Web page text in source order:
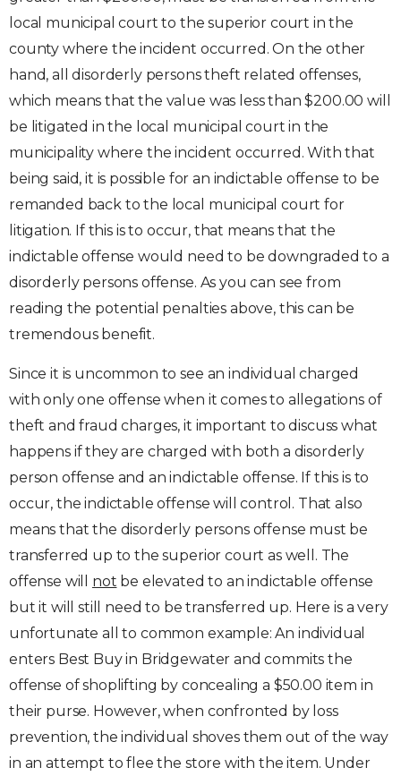
local municipal court to the superior court in the
county where the incident occurred. On the other
hand, all disorderly persons theft related offenses,
which means that the value was less than $200.00 will
be litigated in the local municipal court in the
municipality where the incident occurred. With that
being said, it is possible for an indictable offense to be
remanded back to the local municipal court for
litigation. If this is to occur, that means that the
indictable offense would need to be downgraded to a
disorderly persons offense. As you can see from
reading the potential penalties above, this can be
tremendous benefit.
Since it is uncommon to see an individual charged
with only one offense when it comes to allegations of
theft and fraud charges, it important to discuss what
happens if they are charged with both a disorderly
person offense and an indictable offense. If this is to
occur, the indictable offense will control. That also
means that the disorderly persons offense must be
transferred up to the superior court as well. The
offense will not be elevated to an indictable offense
but it will still need to be transferred up. Here is a very
unfortunate all to common example: An individual
enters Best Buy in Bridgewater and commits the
offense of shoplifting by concealing a $50.00 item in
their purse. However, when confronted by loss
prevention, the individual shoves them out of the way
in an attempt to flee the store with the item. Under